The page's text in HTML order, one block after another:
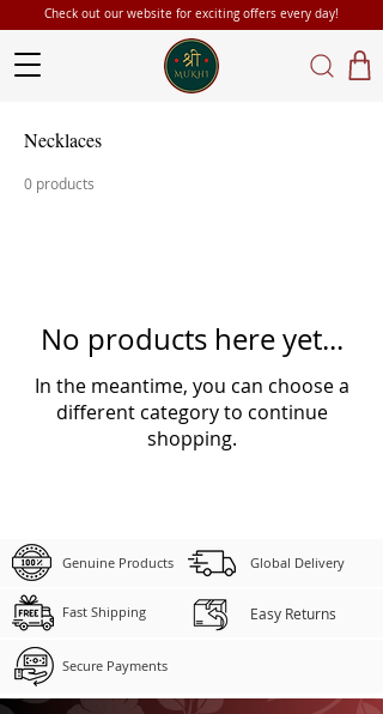
Check out our website for exciting offers every day!
Necklaces
0 products
No products here yet...
In the meantime, you can choose a
different category to continue
shopping.
Genuine Products
Fast Shipping Easy Returns
Secure Payments
Global Delivery